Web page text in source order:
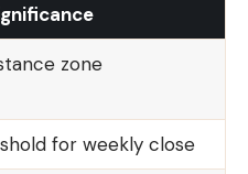
zone
for weekly close